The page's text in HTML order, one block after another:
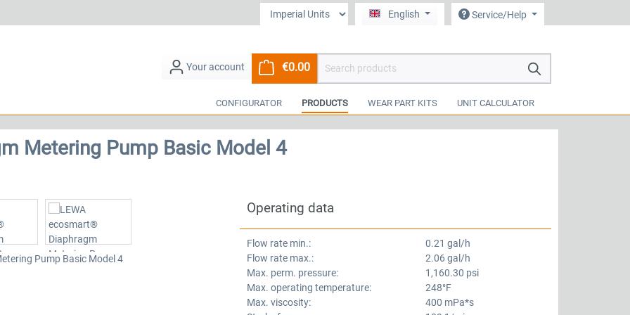
English Service/Help
€0.00Shopping cart contains 0 items. The cart total value is €0.00.
CONFIGURATOR PRODUCTS WEAR PART KITS UNIT CALCULATOR
Metering Pump Basic Model 4
Operating data
Flow rate min.:
Flow rate max.:
Max. perm. pressure:
Max. operating temperature:
Max. viscosity:
0.21 gal/h
2.06 gal/h
1,160.30 psi
248°F
400 mPa*s